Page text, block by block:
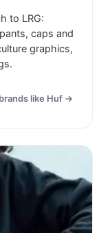
to LRG:
caps and
graphics,
brands like Huf →